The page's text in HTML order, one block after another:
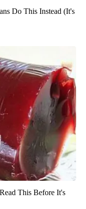
Do This Instead (It's
This Before It's